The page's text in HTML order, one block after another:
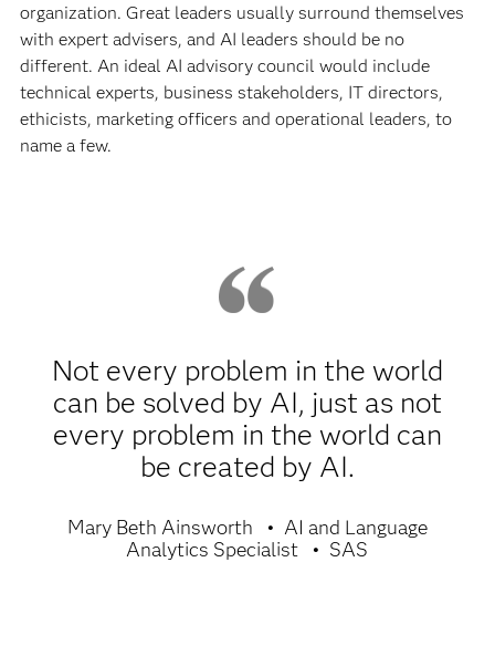
organization. Great leaders usually surround themselves
with expert advisers, and AI leaders should be no
different. An ideal AI advisory council would include
technical experts, business stakeholders, IT directors,
ethicists, marketing officers and operational leaders, to
name a few.
Not every problem in the world
can be solved by AI, just as not
every problem in the world can
be created by AI.
Mary Beth Ainsworth
AI and Language
Analytics Specialist
SAS